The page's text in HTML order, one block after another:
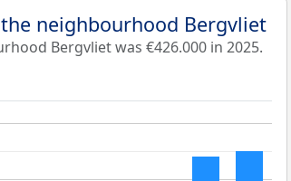
neighbourhood Bergvliet
Bergvliet was €426.000 in 2025.